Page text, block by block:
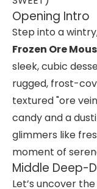
Opening Intro
Step into a
Frozen Ore
sleek, cubic
rugged, frost-
textured "ore
candy and a
glimmers like
moment of
Middle Deep-
Let’s uncover